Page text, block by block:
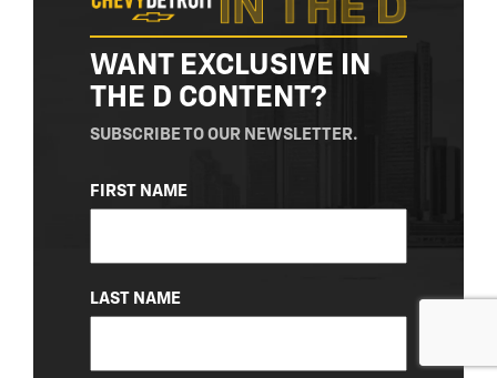
WANT EXCLUSIVE IN
THE D CONTENT?
SUBSCRIBE TO OUR NEWSLETTER.
NAME
(REQUIRED)
FIRST NAME
LAST NAME